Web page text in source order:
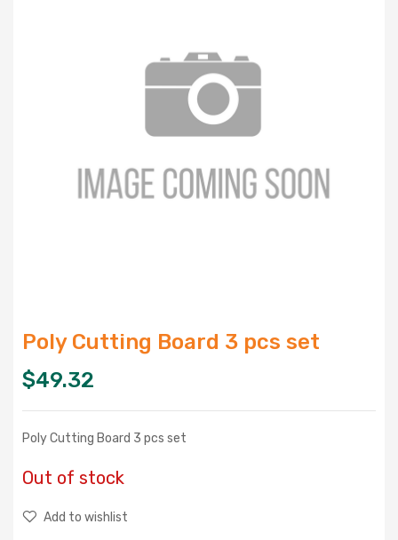
Poly Cutting Board 3 pcs set
$49.32
Poly Cutting Board 3 pcs set
Out of stock
Add to wishlist